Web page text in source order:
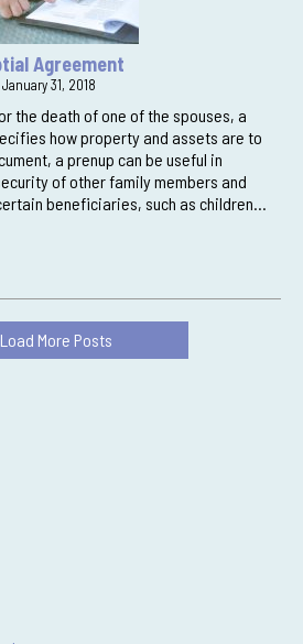
Agreement
January 31, 2018
the death of one of the spouses, a
how property and assets are to
a prenup can be useful in
of other family members and
beneficiaries, such as children…
Load More Posts